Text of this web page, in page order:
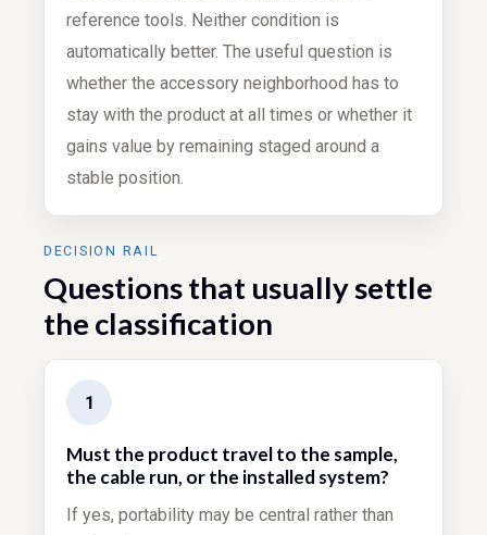
reference tools. Neither condition is
automatically better. The useful question is
whether the accessory neighborhood has to
stay with the product at all times or whether it
gains value by remaining staged around a
stable position.
DECISION RAIL
Questions that usually settle
the classification
1
Must the product travel to the sample,
the cable run, or the installed system?
If yes, portability may be central rather than